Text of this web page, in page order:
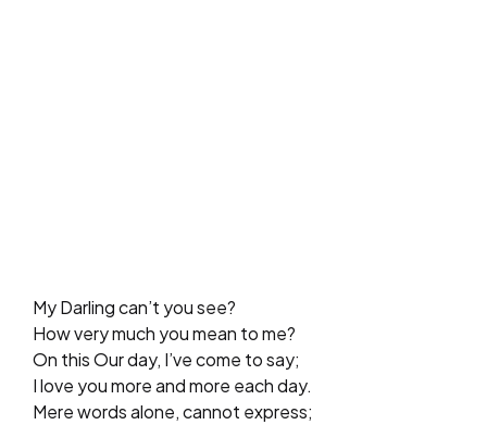
My Darling can’t you see?
How very much you mean to me?
On this Our day, I’ve come to say;
I love you more and more each day.
Mere words alone, cannot express;